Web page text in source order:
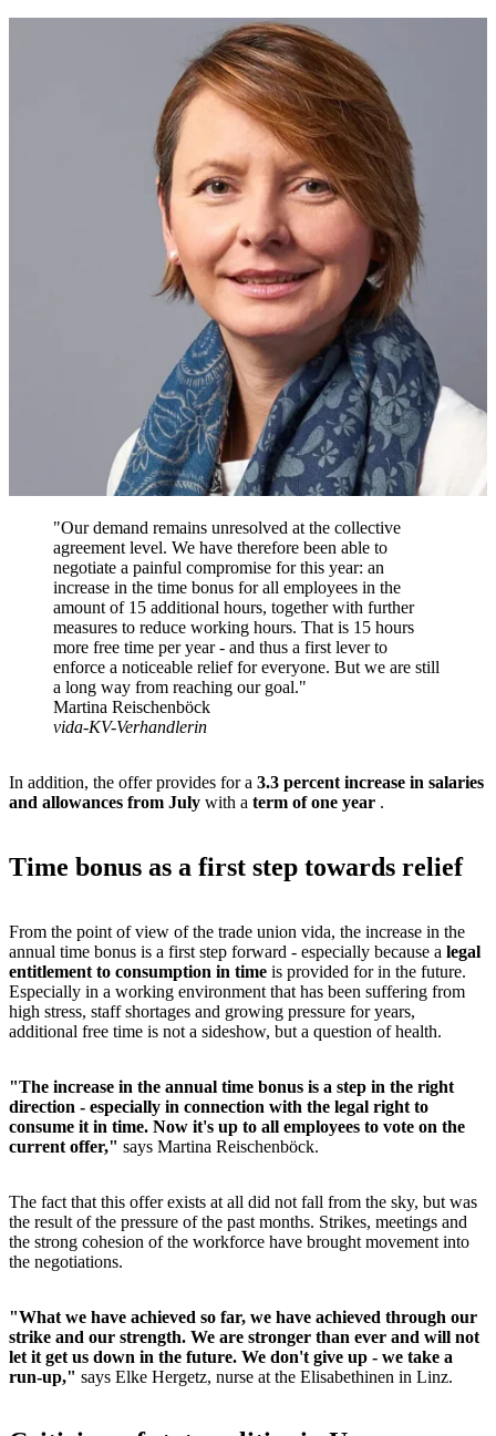
"Our demand remains unresolved at the collective
agreement level. We have therefore been able to
negotiate a painful compromise for this year: an
increase in the time bonus for all employees in the
amount of 15 additional hours, together with further
measures to reduce working hours. That is 15 hours
more free time per year - and thus a first lever to
enforce a noticeable relief for everyone. But we are still
a long way from reaching our goal."
Martina Reischenböck
vida-KV-Verhandlerin
In addition, the offer provides for a 3.3 percent increase in salaries
and allowances from July with a term of one year .
Time bonus as a first step towards relief
From the point of view of the trade union vida, the increase in the
annual time bonus is a first step forward - especially because a legal
entitlement to consumption in time is provided for in the future.
Especially in a working environment that has been suffering from
high stress, staff shortages and growing pressure for years,
additional free time is not a sideshow, but a question of health.
"The increase in the annual time bonus is a step in the right
direction - especially in connection with the legal right to
consume it in time. Now it's up to all employees to vote on the
current offer," says Martina Reischenböck.
The fact that this offer exists at all did not fall from the sky, but was
the result of the pressure of the past months. Strikes, meetings and
the strong cohesion of the workforce have brought movement into
the negotiations.
"What we have achieved so far, we have achieved through our
strike and our strength. We are stronger than ever and will not
let it get us down in the future. We don't give up - we take a
run-up," says Elke Hergetz, nurse at the Elisabethinen in Linz.